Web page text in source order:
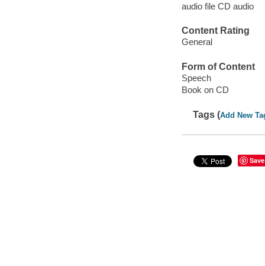
audio file CD audio
Content Rating
General
Form of Content
Speech
Book on CD
Tags (Add New
Save